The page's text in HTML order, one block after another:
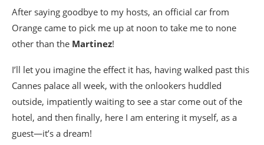
After saying goodbye to my hosts, an official car from
Orange came to pick me up at noon to take me to none
other than the Martinez!
I’ll let you imagine the effect it has, having walked past this
Cannes palace all week, with the onlookers huddled
outside, impatiently waiting to see a star come out of the
hotel, and then finally, here I am entering it myself, as a
guest—it’s a dream!